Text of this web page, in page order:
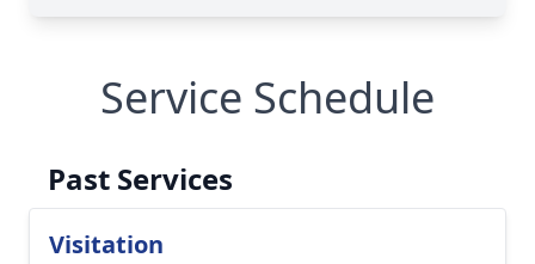
Service Schedule
Past Services
Visitation